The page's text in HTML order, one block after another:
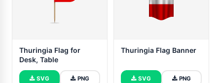
Thuringia Flag for
Desk, Table
SVG PNG
Thuringia Flag Banner
SVG PNG